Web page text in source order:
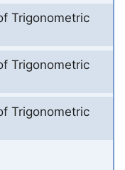
Trigonometric
Trigonometric
Trigonometric